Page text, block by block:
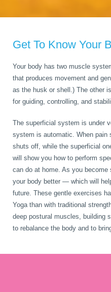
Get To Know Your
Your body has two muscle
that produces movement and
as the husk or shell.) The other
for guiding, controlling, and
The superficial system is under
system is automatic. When
shuts off, while the superficial
will show you how to perform
can do at home. As you become
your body better — which will
future. These gentle exercises
Yoga than with traditional
deep postural muscles, building
to rebalance the body and to